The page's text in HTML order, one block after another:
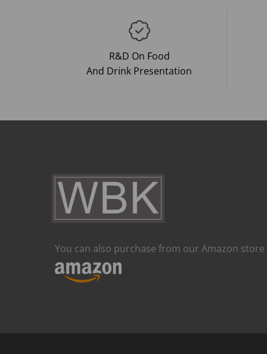
R&D On Food
And Drink Presentation
You can also purchase from our Amazon store